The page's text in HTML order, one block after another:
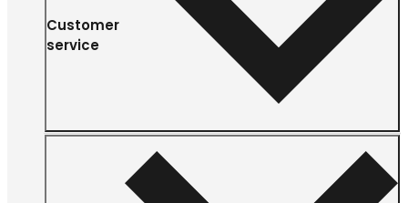
Customer
service